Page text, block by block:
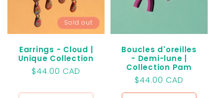
Sold out
Earrings - Cloud |
Unique Collection
Regular
$44.00 CAD
Boucles d'oreilles
- Demi-lune |
Collection Pam
Regular
price
$44.00 CAD